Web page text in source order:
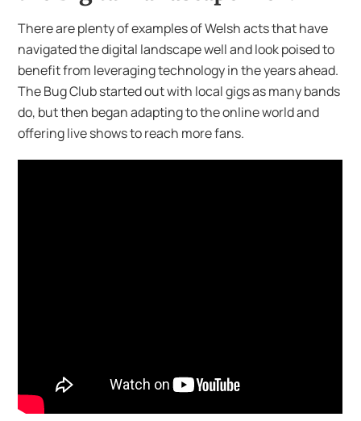
There are plenty of examples of Welsh acts that have
navigated the digital landscape well and look poised to
benefit from leveraging technology in the years ahead.
The Bug Club started out with local gigs as many bands
do, but then began adapting to the online world and
offering live shows to reach more fans.